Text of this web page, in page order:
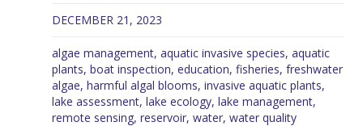
DECEMBER 21, 2023
algae management, aquatic invasive species, aquatic
plants, boat inspection, education, fisheries, freshwater
algae, harmful algal blooms, invasive aquatic plants,
lake assessment, lake ecology, lake management,
remote sensing, reservoir, water, water quality